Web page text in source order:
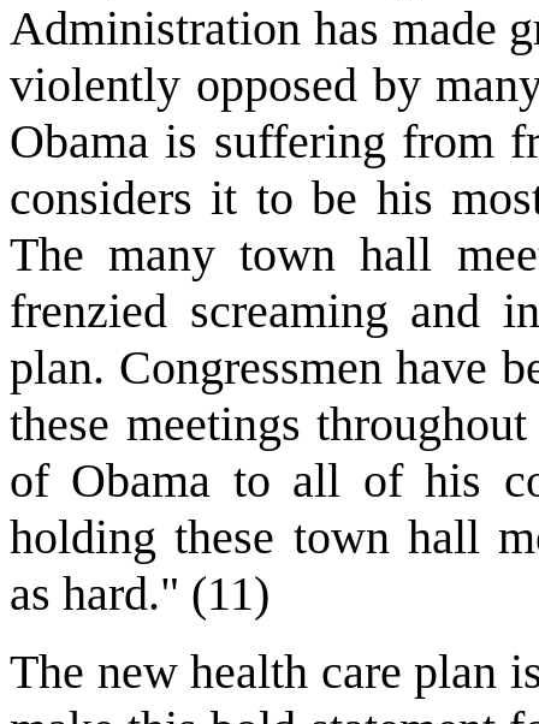
Administration has made
violently opposed by
Obama is suffering from
considers it to be his
The many town hall
frenzied screaming and
plan. Congressmen have
these meetings
of Obama to all of his
holding these town hall
as hard." (11)
The new health care plan